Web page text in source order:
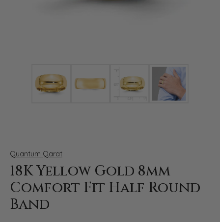
Quantum Qarat
18K Yellow Gold 8mm
Comfort Fit Half Round
Band